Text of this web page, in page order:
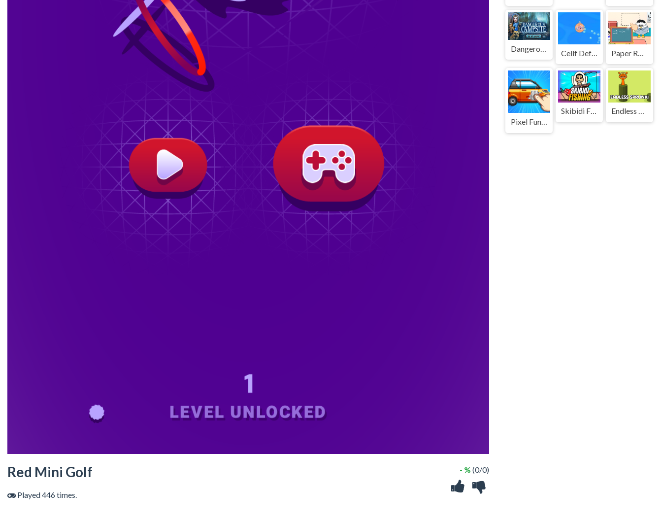
Red Mini Golf
Played 446 times.
- % (0/0)
Cellf Defense
Pixel Fun Color By Number
Skibidi Fishing Endless Sprunki